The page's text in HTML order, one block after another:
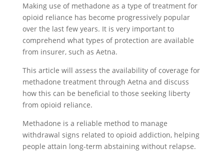
Making use of methadone as a type of treatment for
opioid reliance has become progressively popular
over the last few years. It is very important to
comprehend what types of protection are available
from insurer, such as Aetna.
This article will assess the availability of coverage for
methadone treatment through Aetna and discuss
how this can be beneficial to those seeking liberty
from opioid reliance.
Methadone is a reliable method to manage
withdrawal signs related to opioid addiction, helping
people attain long-term abstaining without relapse.